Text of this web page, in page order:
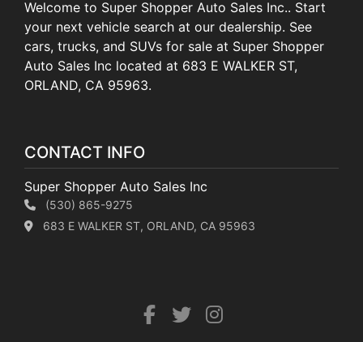
Welcome to Super Shopper Auto Sales Inc.. Start
your next vehicle search at our dealership. See
cars, trucks, and SUVs for sale at Super Shopper
Auto Sales Inc located at 683 E WALKER ST,
ORLAND, CA 95963.
CONTACT INFO
Super Shopper Auto Sales Inc
(530) 865-9275
683 E WALKER ST, ORLAND, CA 95963